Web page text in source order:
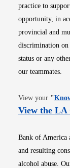
practice to
opportunity, in
provincial and
discrimination on
status or any
our teammates.
View your "
View the LA
Bank of America
and resulting
alcohol abuse.